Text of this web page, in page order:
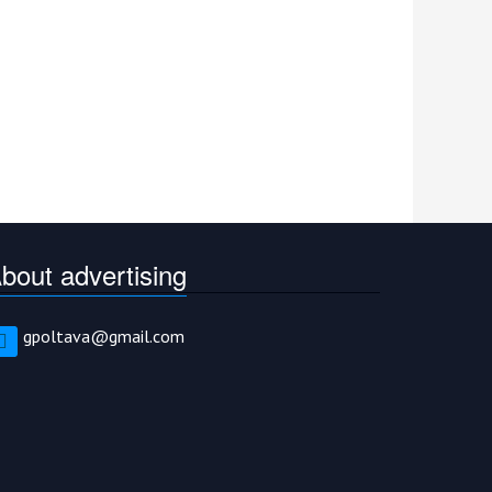
advertising
gpoltava@gmail.com